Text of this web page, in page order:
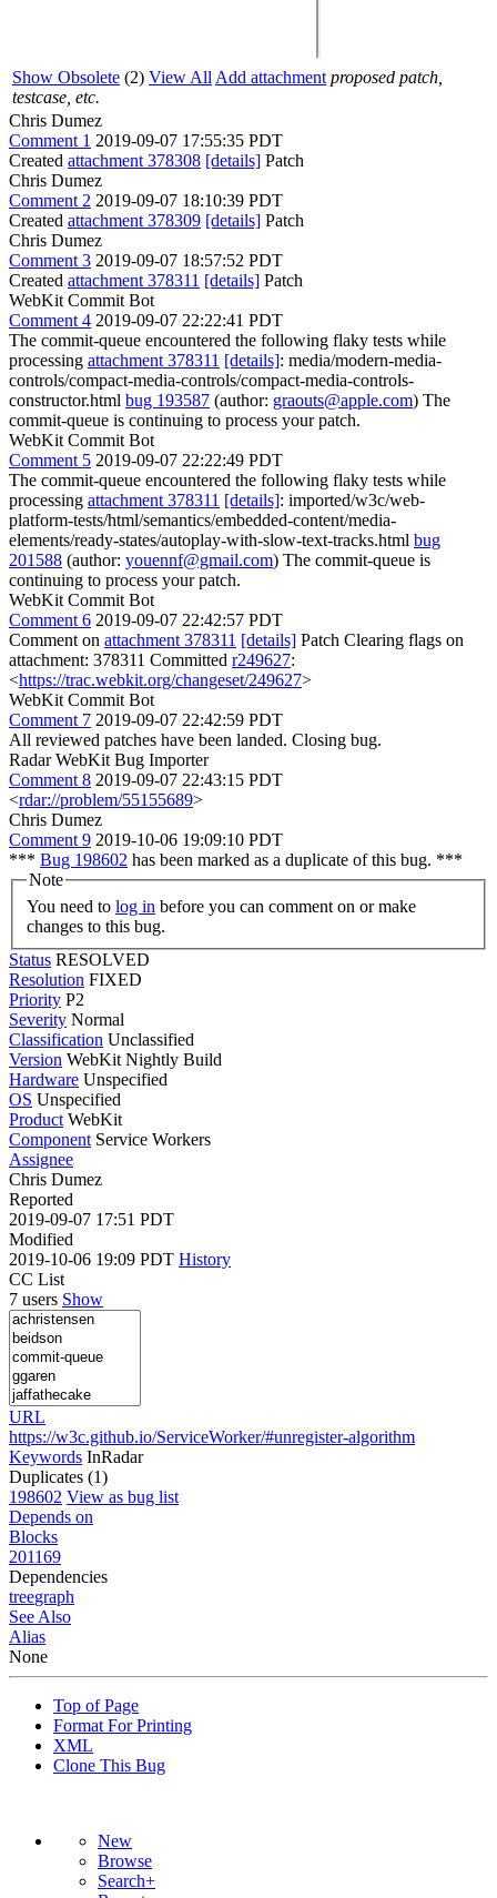
Show Obsolete (2) View All Add attachment proposed patch,
testcase, etc.
Chris Dumez
Comment 1 2019-09-07 17:55:35 PDT
Created attachment 378308 [details] Patch
Chris Dumez
Comment 2 2019-09-07 18:10:39 PDT
Created attachment 378309 [details] Patch
Chris Dumez
Comment 3 2019-09-07 18:57:52 PDT
Created attachment 378311 [details] Patch
WebKit Commit Bot
Comment 4 2019-09-07 22:22:41 PDT
The commit-queue encountered the following flaky tests while
processing attachment 378311 [details]: media/modern-media-
controls/compact-media-controls/compact-media-controls-
constructor.html bug 193587 (author: graouts@apple.com) The
commit-queue is continuing to process your patch.
WebKit Commit Bot
Comment 5 2019-09-07 22:22:49 PDT
The commit-queue encountered the following flaky tests while
processing attachment 378311 [details]: imported/w3c/web-
platform-tests/html/semantics/embedded-content/media-
elements/ready-states/autoplay-with-slow-text-tracks.html bug
201588 (author: youennf@gmail.com) The commit-queue is
continuing to process your patch.
WebKit Commit Bot
Comment 6 2019-09-07 22:42:57 PDT
Comment on attachment 378311 [details] Patch Clearing flags on
attachment: 378311 Committed r249627:
<https://trac.webkit.org/changeset/249627>
WebKit Commit Bot
Comment 7 2019-09-07 22:42:59 PDT
All reviewed patches have been landed. Closing bug.
Radar WebKit Bug Importer
Comment 8 2019-09-07 22:43:15 PDT
<rdar://problem/55155689>
Chris Dumez
Comment 9 2019-10-06 19:09:10 PDT
*** Bug 198602 has been marked as a duplicate of this bug. ***
Note
You need to log in
changes to this bug.
Status RESOLVED
Resolution FIXED
Priority P2
Severity Normal
Classification Unclassified
Version WebKit Nightly Build
Hardware Unspecified
OS Unspecified
Product WebKit
Component Service Workers
Assignee
Chris Dumez
Reported
2019-09-07 17:51 PDT
Modified
2019-10-06 19:09 PDT History
CC List
7 users Show
URL
https://w3c.github.io/ServiceWorker/#unregister-algorithm
Keywords InRadar
Duplicates (1)
198602 View as bug list
Depends on
Blocks
201169
Dependencies
treegraph
See Also
Alias
None
Top of Page
Format For Printing
XML
Clone This Bug
New
Browse
Search+